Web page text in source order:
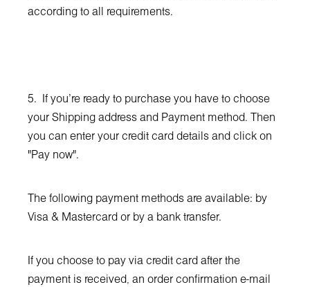
according to all requirements.
5. If you're ready to purchase you have to choose
your Shipping address and Payment method. Then
you can enter your credit card details and click on
"Pay now".
The following payment methods are available: by
Visa & Mastercard or by a bank transfer.
If you choose to pay via credit card after the
payment is received, аn order confirmation e-mail